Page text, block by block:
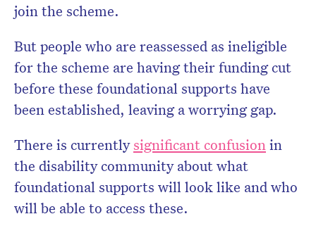
join the scheme.
But people who are reassessed as ineligible
for the scheme are having their funding cut
before these foundational supports have
been established, leaving a worrying gap.
There is currentlysignificant confusionin
the disability community about what
foundational supports will look like and who
will be able to access these.